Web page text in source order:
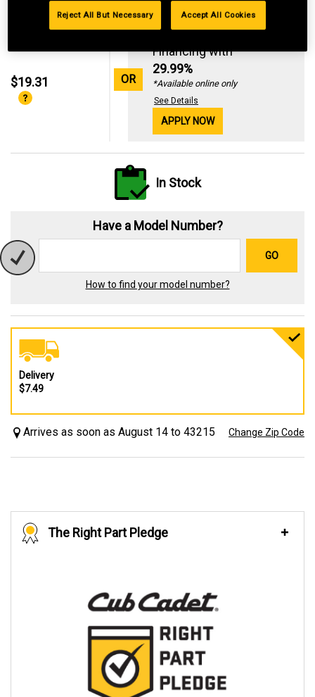
$19.31 OR
Standard Revolving
Financing with
29.99%
*Available online only
See Details
APPLY NOW
In Stock
Have a Model Number?
GO
How to find your model number?
Delivery
$7.49
Arrives as soon as August 14 to 43215 Change Zip Code
The Right Part Pledge
Reject All But Necessary Accept All Cookies